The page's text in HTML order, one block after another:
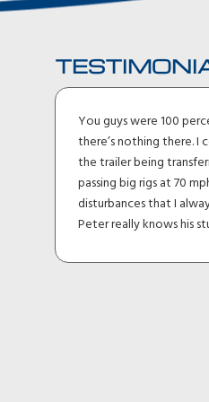
You guys were 100
there’s nothing there.
the trailer being
passing big rigs at 70
disturbances that I
Peter really knows his